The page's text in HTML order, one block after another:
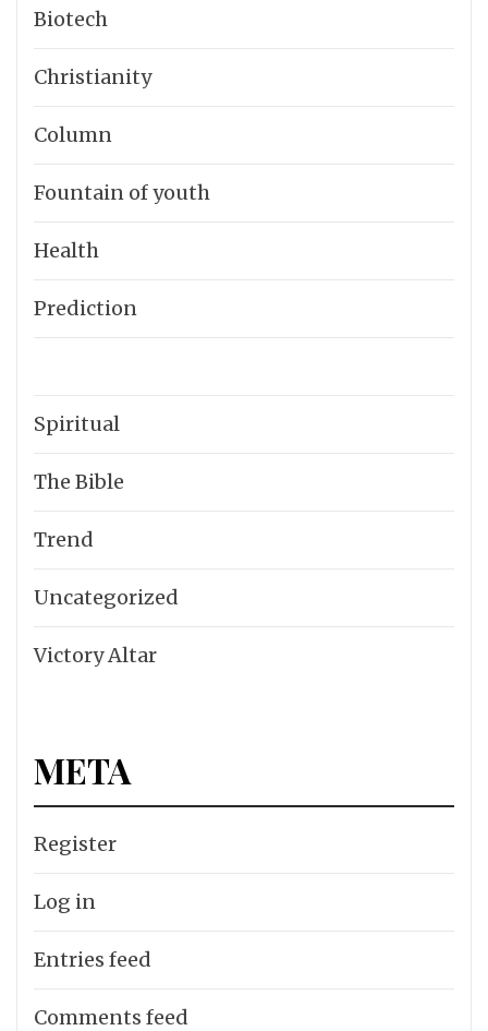
Biotech
Christianity
Column
Fountain of youth
Health
Prediction
Spiritual
The Bible
Trend
Uncategorized
Victory Altar
META
Register
Log in
Entries feed
Comments feed